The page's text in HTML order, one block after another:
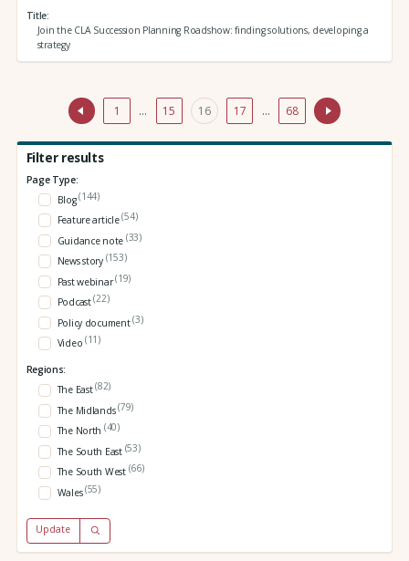
Title
Join the CLA Succession Planning Roadshow: finding solutions, developing a
strategy
1 … 15 16 17 … 68
Filter results
Page Type:
Blog(144)
Feature article(54)
Guidance note (33)
News story (153)
Past webinar(19)
Podcast(22)
Policy document(3)
Video (11)
Regions:
The East(82)
The Midlands(79)
The North (40)
The South East (53)
The South West (66)
Wales(55)
Update